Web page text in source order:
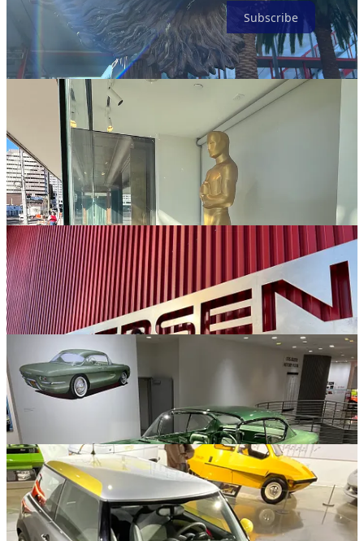
Subscribe
Look Another Car!
I’m a Mini Cooper Guy, I do like other cars, but the quirkiness of
the MINI/Mini has always had a soft spot in my heart. I’m not sure
what I was expecting, but… while nice, for me it was kinda '“meh.”
They have a great collection and I’m not quite sure what I was
expecting but there weren’t that many cars on exhibit that made me
go “Wow!” I know they have too many cars to display them all at
the same time, but I guess I set my expectations higher than I should.